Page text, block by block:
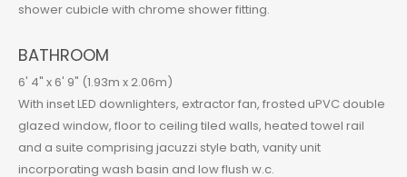
shower cubicle with chrome shower fitting.
BATHROOM
6' 4" x 6' 9" (1.93m x 2.06m)
With inset LED downlighters, extractor fan, frosted uPVC double
glazed window, floor to ceiling tiled walls, heated towel rail
and a suite comprising jacuzzi style bath, vanity unit
incorporating wash basin and low flush w.c.